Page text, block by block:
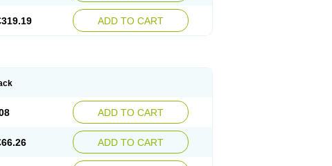
ADD TO CART
ADD TO CART
ADD TO CART